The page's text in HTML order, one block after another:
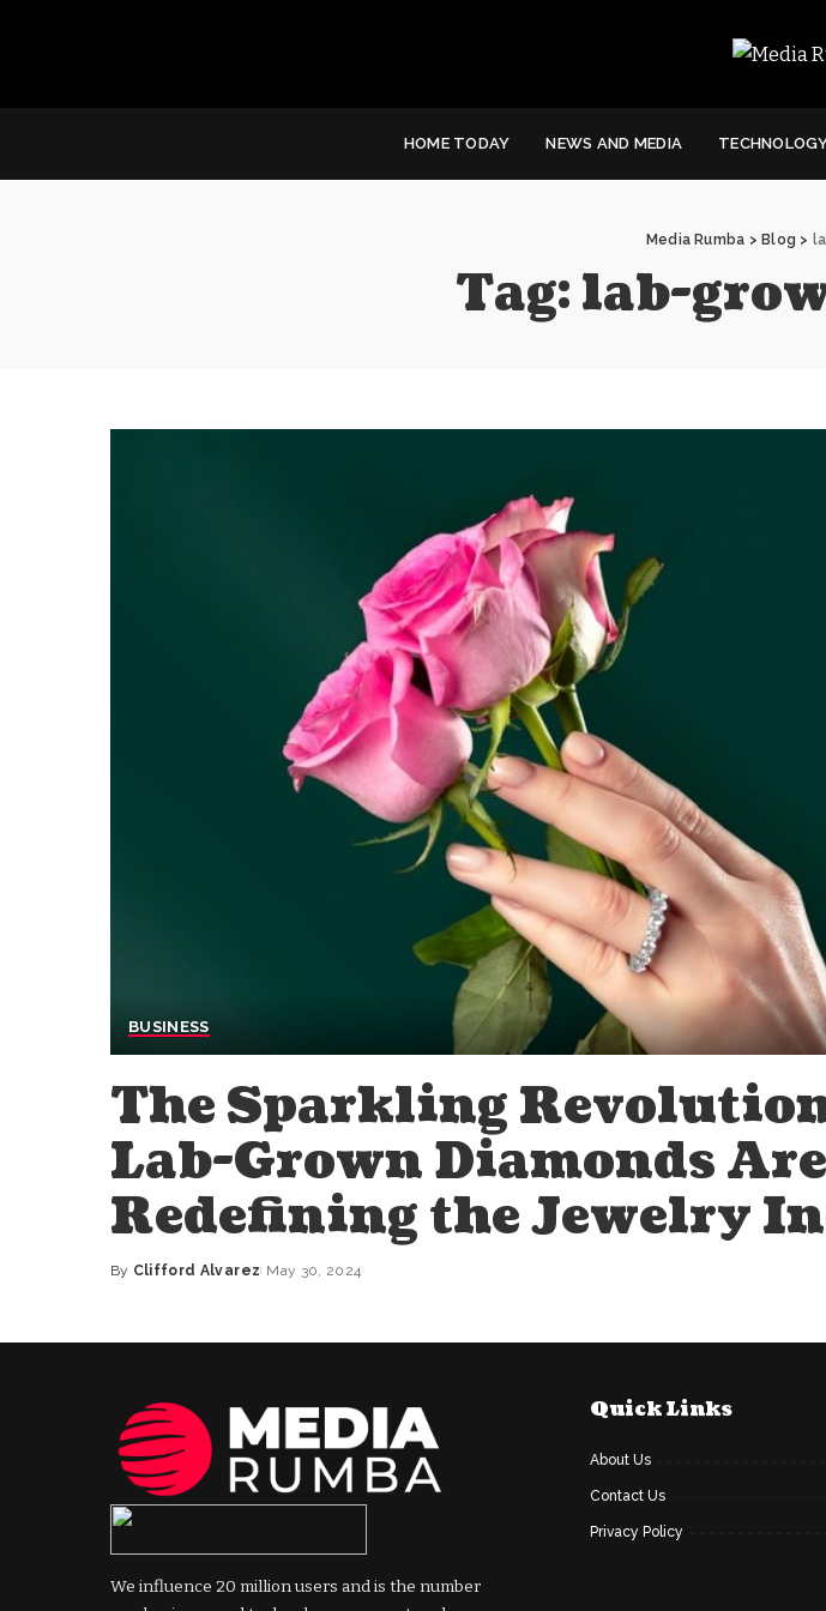
HOME TODAY NEWS AND MEDIA
Media Rumba > Blog >
Tag:lab-
BUSINESS
The Sparkling
Lab-Grown Diamonds Are
Redefining the Jewelry
Posted
By Clifford Alvarez May 30, 2024
We influence 20 million users and is the number
Quick Links
About Us
Contact Us
Privacy Policy